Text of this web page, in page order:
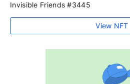
Invisible Friends #3445
View NFT